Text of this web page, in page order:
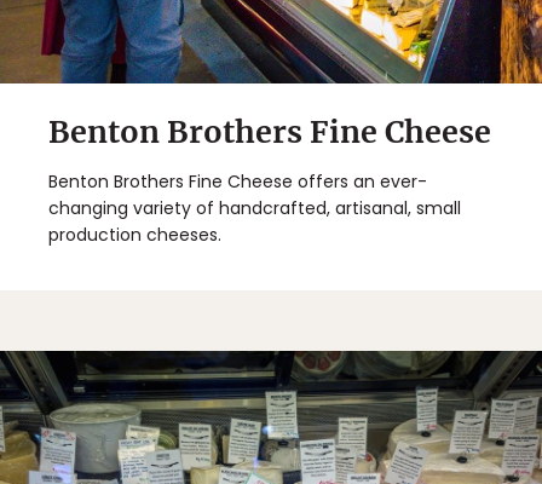
Benton Brothers Fine Cheese
Benton Brothers Fine Cheese offers an ever-
changing variety of handcrafted, artisanal, small
production cheeses.